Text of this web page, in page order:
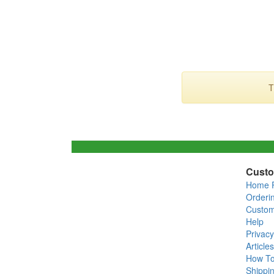
Home
Help
Articles
How To